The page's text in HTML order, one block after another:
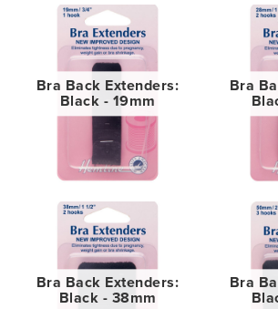
Bra Back Extenders:
Black - 19mm
Bra
Bra Back Extenders:
Black - 38mm
Bra